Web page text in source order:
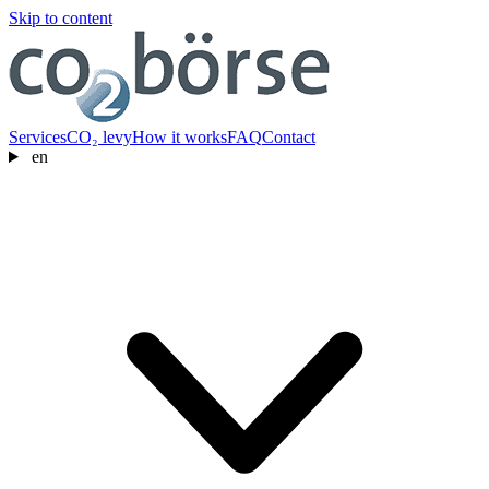
Skip to content
ServicesCO₂ levyHow it worksFAQContact
en